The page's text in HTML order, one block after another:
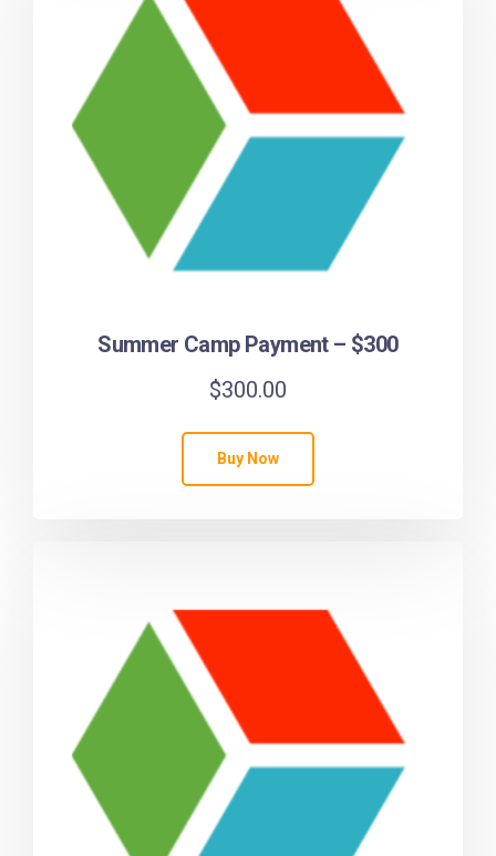
Summer Camp Payment – $300
$300.00
Buy Now